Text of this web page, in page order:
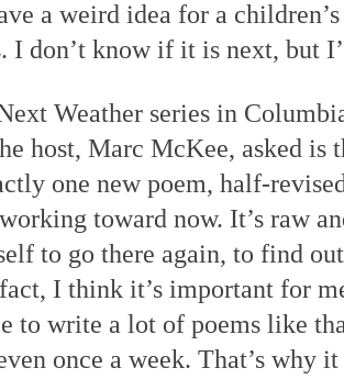
a weird idea for a
I don’t know if it is next, but
Weather series in
host, Marc McKee, asked is
one new poem, half-
toward now. It’s raw
to go there again, to find
I think it’s important for
to write a lot of poems like
once a week. That’s why